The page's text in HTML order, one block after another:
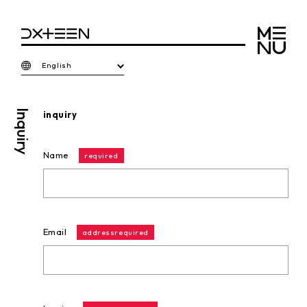
English
Inquiry inquiry
Name required
Email addressrequired